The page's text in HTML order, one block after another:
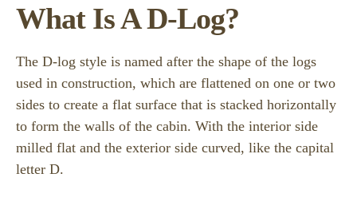
What Is A D-Log?
The D-log style is named after the shape of the logs
used in construction, which are flattened on one or two
sides to create a flat surface that is stacked horizontally
to form the walls of the cabin. With the interior side
milled flat and the exterior side curved, like the capital
letter D.